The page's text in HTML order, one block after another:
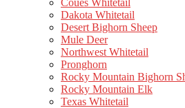
Coues Whitetail
Dakota Whitetail
Desert Bighorn Sheep
Mule Deer
Northwest Whitetail
Pronghorn
Rocky Mountain Bighorn
Rocky Mountain Elk
Texas Whitetail